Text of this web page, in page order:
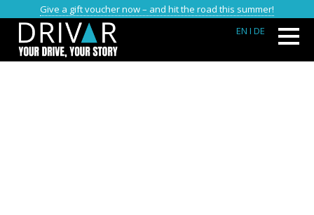
Give a gift voucher now – and hit the road this summer!
EN I DE